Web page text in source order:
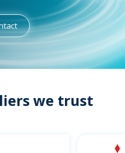
we trust